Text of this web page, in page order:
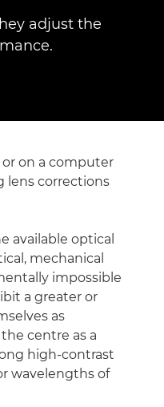
adjust the
on a computer
lens corrections
available optical
mechanical
impossible
a greater or
as
centre as a
high-contrast
wavelengths of